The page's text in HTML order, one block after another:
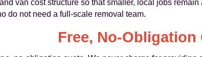
van cost structure so that smaller, local jobs
do not need a full-scale removal team.
Free, No-Obligation